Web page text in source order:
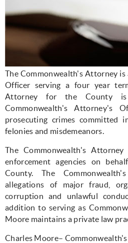
The Commonwealth's Attorney
Officer serving a four year
Attorney for the County is
Commonwealth's Attorney's
prosecuting crimes committed
felonies and misdemeanors.
The Commonwealth's
enforcement agencies on
County. The
allegations of major fraud,
corruption and unlawful
addition to serving as
Moore maintains a private law
Charles Moore–